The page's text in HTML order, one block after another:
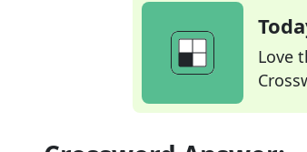
Love